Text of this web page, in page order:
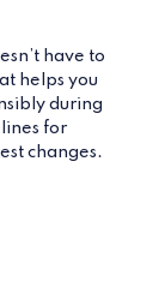
have to
helps you
during
for
changes.